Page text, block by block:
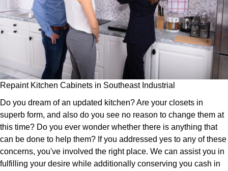
Repaint Kitchen Cabinets in Southeast Industrial
Do you dream of an updated kitchen? Are your closets in
superb form, and also do you see no reason to change them at
this time? Do you ever wonder whether there is anything that
can be done to help them? If you addressed yes to any of these
concerns, you've involved the right place. We can assist you in
fulfilling your desire while additionally conserving you cash in